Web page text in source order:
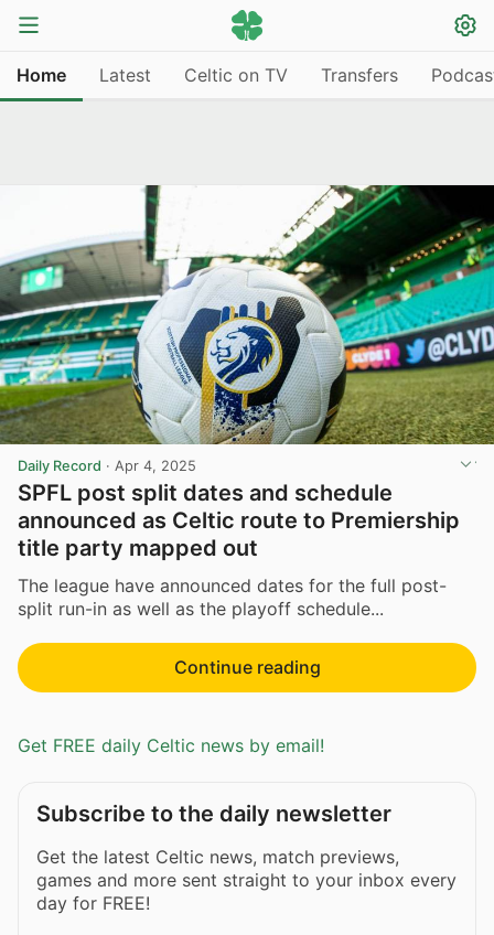
Home Latest Celtic on TV Transfers
Daily Record · Apr 4, 2025
SPFL post split dates and schedule
announced as Celtic route to Premiership
title party mapped out
The league have announced dates for the full post-
split run-in as well as the playoff schedule...
Continue reading
Get FREE daily Celtic news by email!
Subscribe to the daily newsletter
Get the latest Celtic news, match previews,
games and more sent straight to your inbox every
day for FREE!